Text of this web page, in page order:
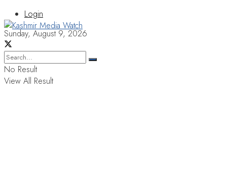
Login
Sunday, August 9, 2026
No Result
View All Result